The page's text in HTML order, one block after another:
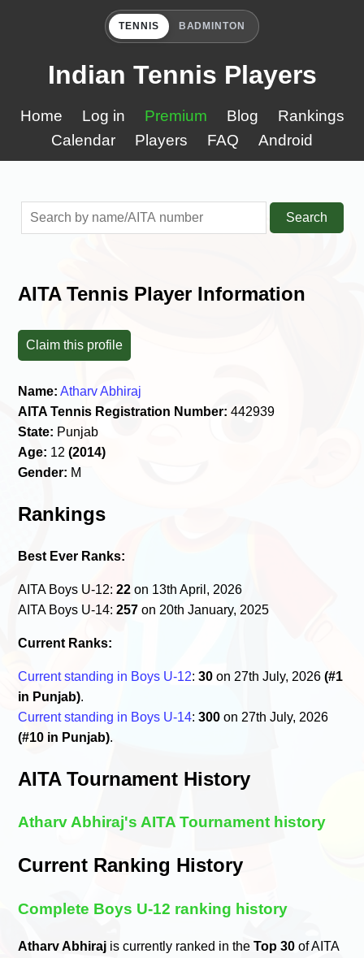
TENNIS BADMINTON
Indian Tennis Players
Home Log in Premium Blog
Rankings
Calendar
Players FAQ Android
Search
AITA Tennis Player Information
Claim this profile
Name: Atharv Abhiraj
AITA Tennis Registration Number: 442939
State: Punjab
Age: 12(2014)
Gender: M
Rankings
Best Ever Ranks:
AITA Boys U-12:22 on 13th April, 2026
AITA Boys U-14:257 on 20th January, 2025
Current Ranks:
Current standing in Boys U-12:30 on 27th July, 2026(#1
in Punjab).
Current standing in Boys U-14:300 on 27th July, 2026
(#10 in Punjab).
AITA Tournament History
Atharv Abhiraj's AITA Tournament history
Current Ranking History
Complete Boys U-12 ranking history
Atharv Abhiraj is currently ranked in theTop 30 of AITA